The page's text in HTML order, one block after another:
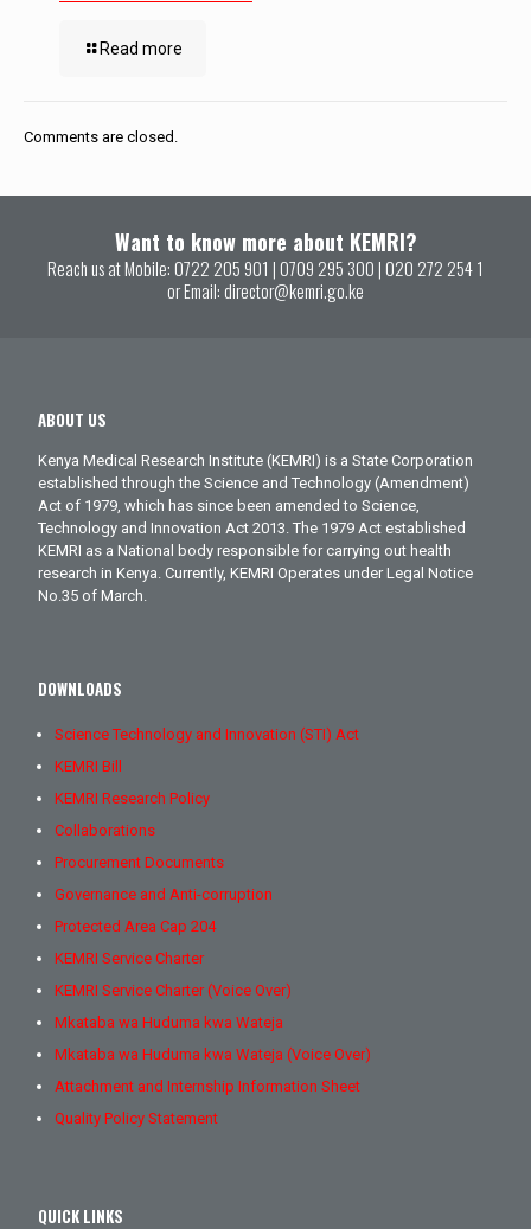
Read more
Comments are closed.
Want to know more about KEMRI?
Reach us at Mobile: 0722 205 901 | 0709 295 300 | 020 272 254 1
or Email: director@kemri.go.ke
ABOUT US
Kenya Medical Research Institute (KEMRI) is a State Corporation
established through the Science and Technology (Amendment)
Act of 1979, which has since been amended to Science,
Technology and Innovation Act 2013. The 1979 Act established
KEMRI as a National body responsible for carrying out health
research in Kenya. Currently, KEMRI Operates under Legal Notice
No.35 of March.
DOWNLOADS
Science Technology and Innovation (STI) Act
KEMRI Bill
KEMRI Research Policy
Collaborations
Procurement Documents
Governance and Anti-corruption
Protected Area Cap 204
KEMRI Service Charter
KEMRI Service Charter (Voice Over)
Mkataba wa Huduma kwa Wateja
Mkataba wa Huduma kwa Wateja (Voice Over)
Attachment and Internship Information Sheet
Quality Policy Statement
QUICK LINKS